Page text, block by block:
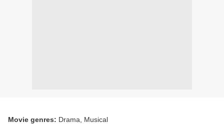
Movie genres: Drama, Musical